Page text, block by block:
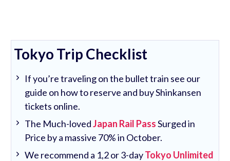
Tokyo Trip Checklist
If you’re traveling on the bullet train see our
guide on how to reserve and buy Shinkansen
tickets online.
The Much-lovedJapan Rail PassSurged in
Price by a massive 70% in October.
We recommend a 1,2 or 3-dayTokyo Unlimited